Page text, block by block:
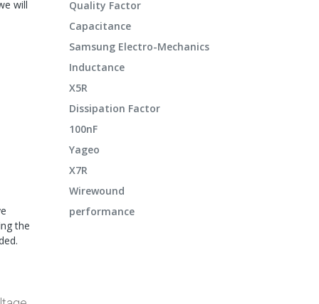
will
the
Quality Factor
Capacitance
Samsung Electro-Mechanics
Inductance
X5R
Dissipation Factor
100nF
Yageo
X7R
Wirewound
performance